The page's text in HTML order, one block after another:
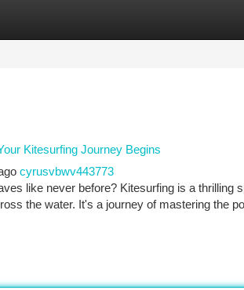
Listings
Kitesurfing Journey Begins
cyrusvbwv443773
like never before? Kitesurfing is a thrilling
the water. It's a journey of mastering the